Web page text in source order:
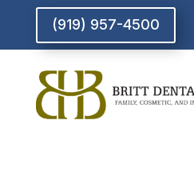
(919) 957-4500